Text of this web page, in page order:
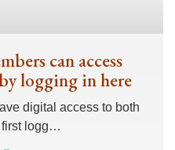
can access
logging in here
digital access to both
first logg…